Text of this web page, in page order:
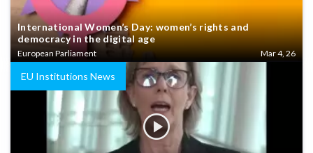
International Women’s Day: women’s rights and
democracy in the digital age
European Parliament Mar 4, 26
EU Institutions News